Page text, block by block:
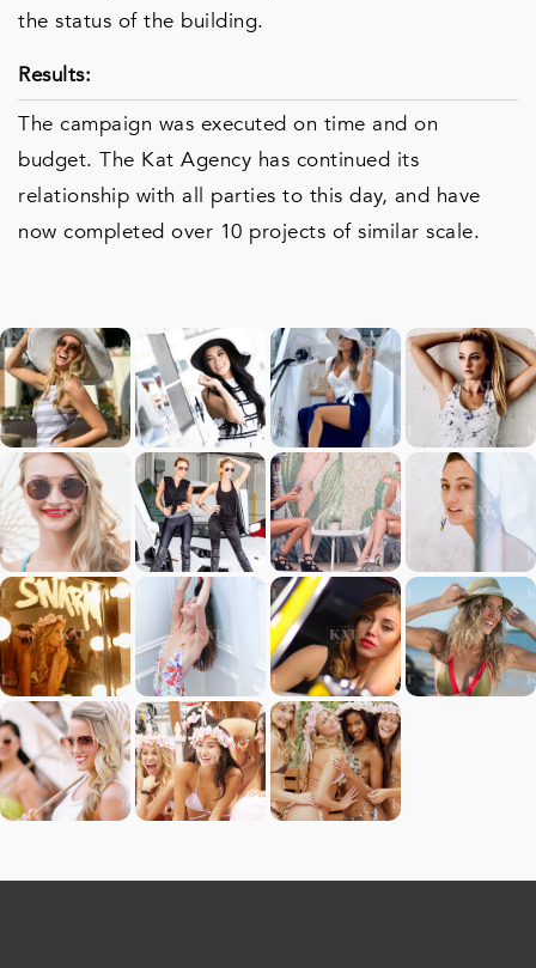
the status of the building.
Results:
The campaign was executed on time and on
budget. The Kat Agency has continued its
relationship with all parties to this day, and have
now completed over 10 projects of similar scale.